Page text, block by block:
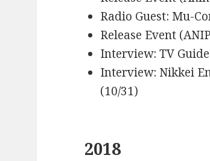
Radio Guest: Mu-
Release Event
Interview: TV Guide
Interview: Nikkei
(10/31)
2018